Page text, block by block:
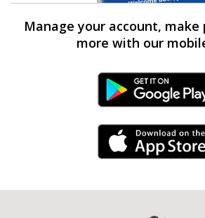
Manage your account, make
more with our
Android Link
iPhone Link